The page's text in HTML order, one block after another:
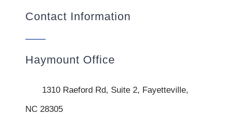
Contact Information
Haymount Office
1310 Raeford Rd, Suite 2, Fayetteville,
NC 28305